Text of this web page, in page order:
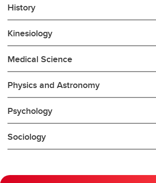
History
Kinesiology
Medical Science
Physics and Astronomy
Psychology
Sociology